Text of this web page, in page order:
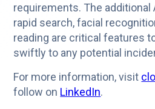
requirements. The
rapid search, facial
reading are critical features
swiftly to any potential
For more information, visit
follow on LinkedIn.